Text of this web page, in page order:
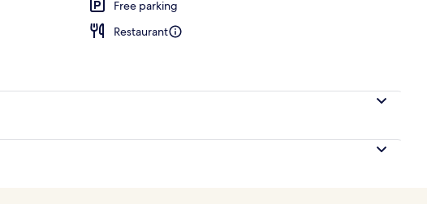
Free parking
Restaurant